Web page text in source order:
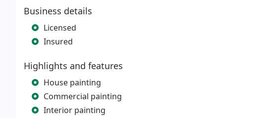
Business details
Licensed
Insured
Highlights and features
House painting
Commercial painting
Interior painting